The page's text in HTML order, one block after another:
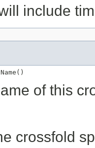
include
of this
crossfold